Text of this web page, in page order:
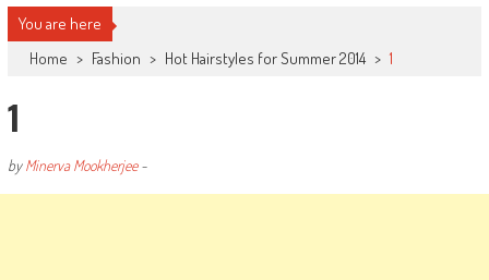
You are here
Home > Fashion > Hot Hairstyles for Summer 2014 > 1
1
byMinerva Mookherjee-